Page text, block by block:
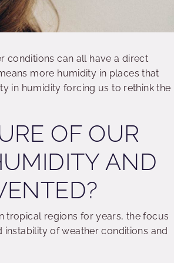
conditions can all have a direct
more humidity in places that
in humidity forcing us to rethink the
OF OUR
AND
tropical regions for years, the focus
of weather conditions and